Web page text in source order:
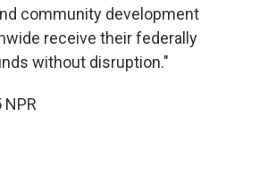
community development
receive their federally
without disruption."